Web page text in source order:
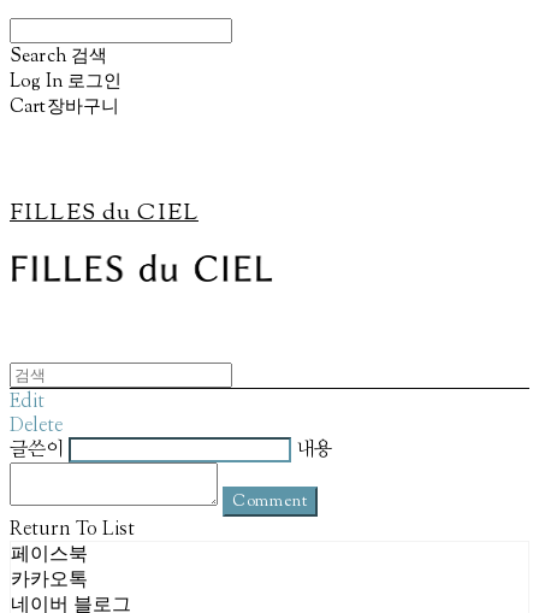
Search 검색
Log In 로그인
Cart장바구니
FILLES du CIEL
Edit
Delete
글쓴이
내용
Comment
Return To List
페이스북
카카오톡
네이버 블로그